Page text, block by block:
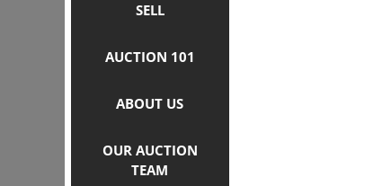
SELL
AUCTION 101
ABOUT US
OUR AUCTION
TEAM